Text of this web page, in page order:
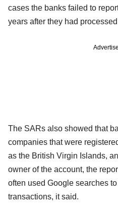
cases the banks failed to
years after they had
The SARs also showed that
companies that were
as the British Virgin Islands,
owner of the account, the
often used Google searches
transactions, it said.